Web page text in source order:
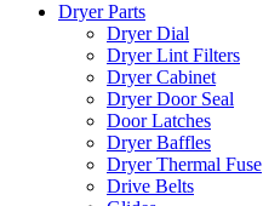
Dryer Parts
Dryer Dial
Dryer Lint Filters
Dryer Cabinet
Dryer Door Seal
Door Latches
Dryer Baffles
Dryer Thermal Fuse
Drive Belts